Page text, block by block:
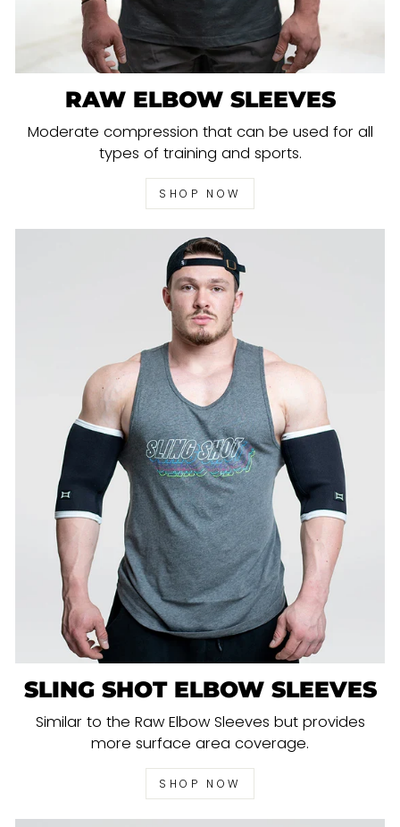
RAW ELBOW SLEEVES
Moderate compression that can be used for all
types of training and sports.
SHOP NOW
SLING SHOT ELBOW SLEEVES
Similar to the Raw Elbow Sleeves but provides
more surface area coverage.
SHOP NOW